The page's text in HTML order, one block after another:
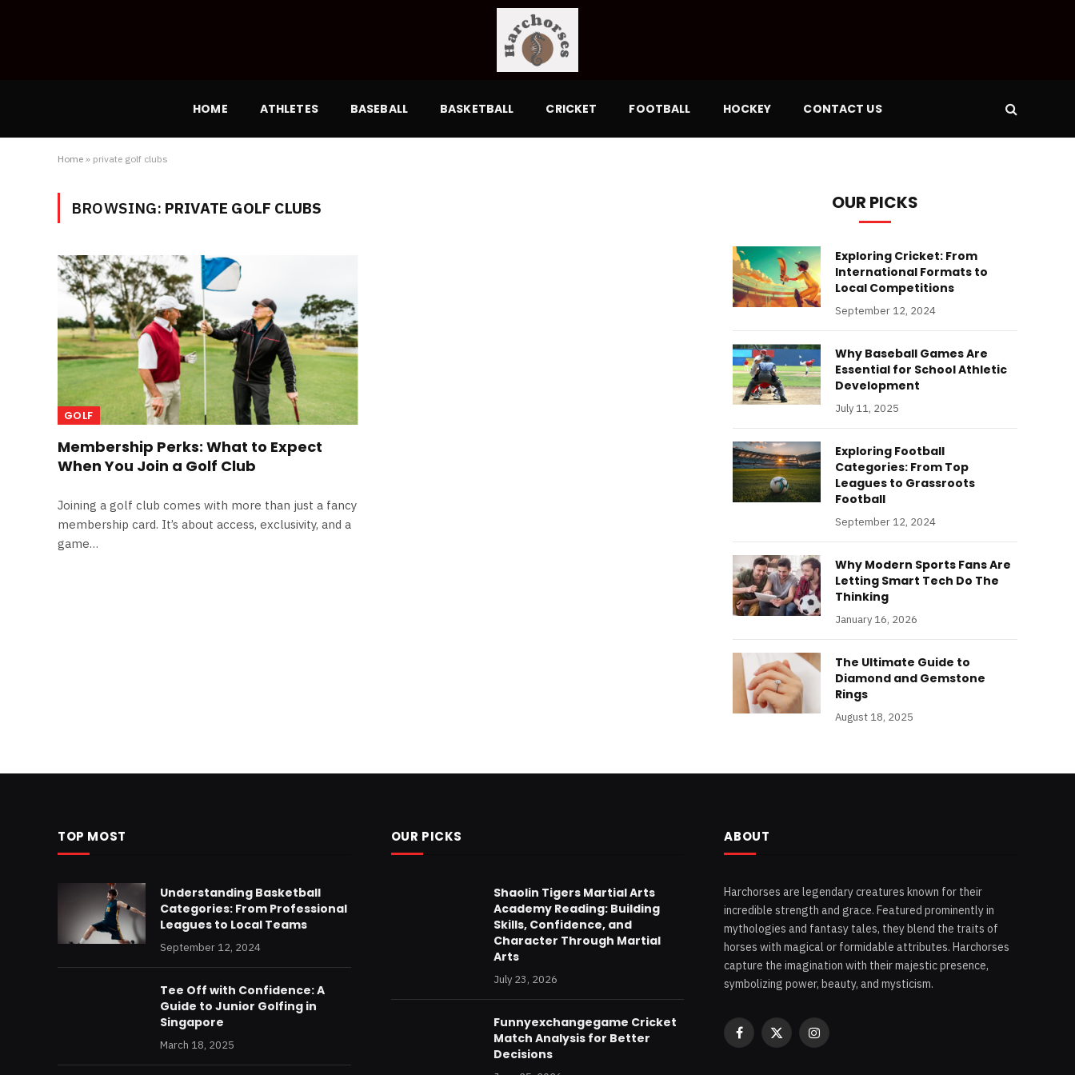
HOME ATHLETES BASEBALL BASKETBALL CRICKET FOOTBALL HOCKEY CONTACT US
Home » private golf clubs
BROWSING: PRIVATE GOLF CLUBS
GOLF
Membership Perks: What to Expect
When You Join a Golf Club
Joining a golf club comes with more than just a fancy
membership card. It’s about access, exclusivity, and a
game…
OUR PICKS
Exploring Cricket: From
International Formats to
Local Competitions
September 12, 2024
Why Baseball Games Are
Essential for School Athletic
Development
July 11, 2025
Exploring Football
Categories: From Top
Leagues to Grassroots
Football
September 12, 2024
Why Modern Sports Fans Are
Letting Smart Tech Do The
Thinking
January 16, 2026
The Ultimate Guide to
Diamond and Gemstone
Rings
August 18, 2025
TOP MOST
Understanding Basketball
Categories: From Professional
Leagues to Local Teams
September 12, 2024
Tee Off with Confidence: A
Guide to Junior Golfing in
Singapore
March 18, 2025
OUR PICKS
Shaolin Tigers Martial Arts
Academy Reading: Building
Skills, Confidence, and
Character Through Martial
Arts
July 23, 2026
Funnyexchangegame Cricket
Match Analysis for Better
Decisions
ABOUT
Harchorses are legendary creatures known for their
incredible strength and grace. Featured prominently in
mythologies and fantasy tales, they blend the traits of
horses with magical or formidable attributes. Harchorses
capture the imagination with their majestic presence,
symbolizing power, beauty, and mysticism.
Facebook
X
Instagram